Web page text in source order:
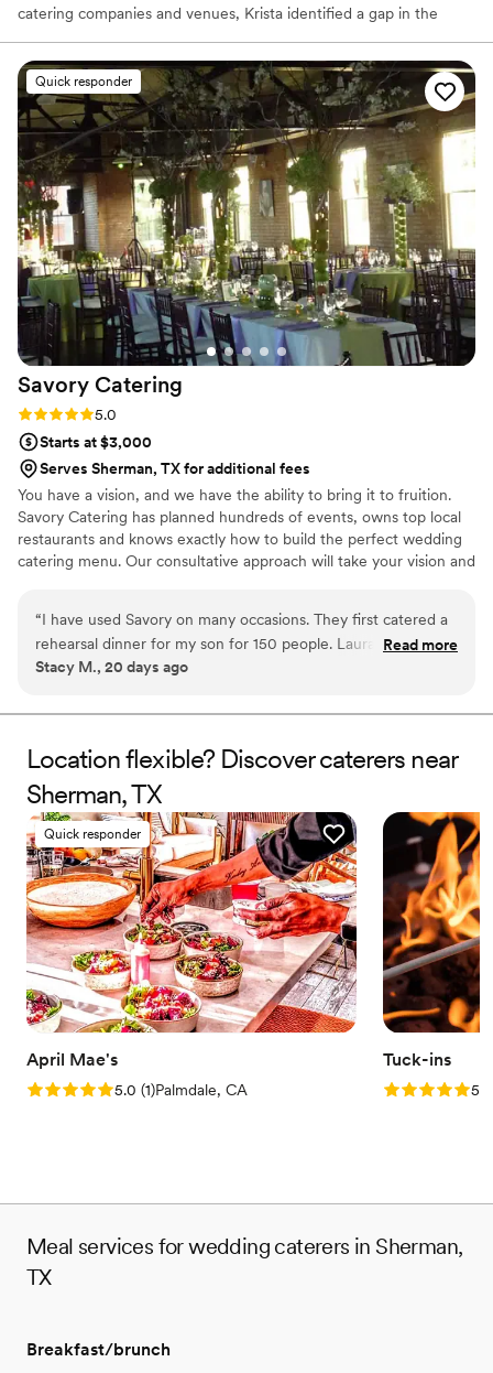
catering companies and venues, Krista identified a gap in the
the needs of her clients, industry partners, and community:
delectable food, impeccable service and a simplistic approach.
With the primary goal being to bring hospitality to every event
with a boutique style menu, Naborly Provisions operates with a
clear focus: Pursue simplicity, elevate classics, and execute
flawlessly.
Quick responder
Savory Catering
Rating: 5.0 (2 reviews)
5.0
Starts at $3,000
Serves Sherman, TX for additional fees
You have a vision, and we have the ability to bring it to fruition.
Savory Catering has planned hundreds of events, owns top local
restaurants and knows exactly how to build the perfect wedding
catering menu. Our consultative approach will take your vision and
and nothing that can prohibit us from building your dream
wedding. Catering is our business for over 25 years. We know
Dallas better than anyone, and we would love an opportunity to
“I have used Savory on many occasions. They first catered a
rehearsal dinner for my son for 150 people. Laura and her
team blew me away with their professionalism, hard work
food, that we have since hired them for 2 more events and
5 stars for sure!”
Read more
Stacy M., 20 days ago
Location flexible? Discover caterers near
Sherman, TX
Quick responder
April Mae's
Rating: 5.0 (1 review)
5.0 (1)Palmdale, CA
Tuck-ins
Rating: 5.05.0
Meal services for wedding caterers in Sherman,
TX
Breakfast/brunch